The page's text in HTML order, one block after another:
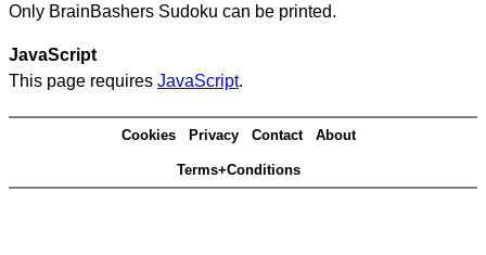
Only BrainBashers Sudoku can be printed.
JavaScript
This page requires JavaScript.
Cookies Privacy Contact About
Terms+Conditions